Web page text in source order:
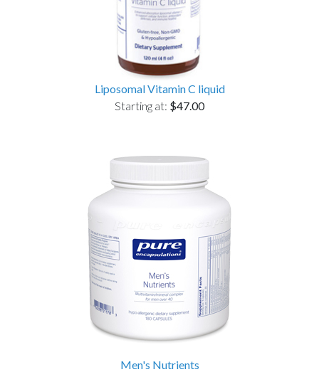
Liposomal Vitamin C liquid
Starting at: $47.00
Men's Nutrients